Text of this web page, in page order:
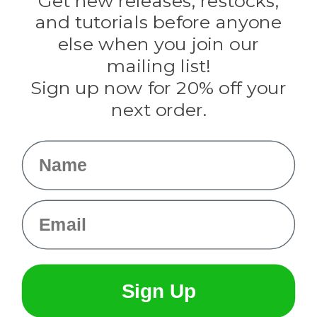
Evandale
Knottology
Rothco
Tulip
Info
and tutorials before anyone
else when you join our
mailing list!
Sign up now for 20% off your
next order.
Name
Email
Sign Up